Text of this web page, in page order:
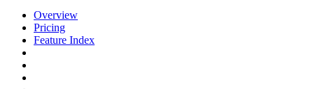
Overview
Pricing
Feature Index